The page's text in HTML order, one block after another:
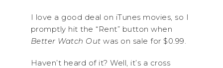
I love a good deal on iTunes movies, so I
promptly hit the “Rent” button when
Better Watch Out was on sale for $0.99.
Haven’t heard of it? Well, it’s a cross